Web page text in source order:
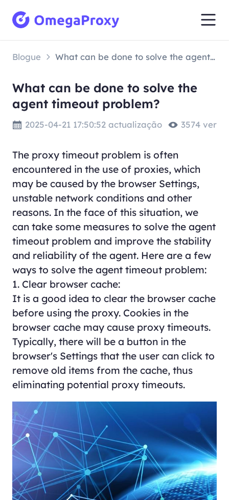
Blogue What can be done to solve the agent timeout problem?
What can be done to solve the
agent timeout problem?
2025-04-21 17:50:52 actualização 3574 ver
The proxy timeout problem is often
encountered in the use of proxies, which
may be caused by the browser Settings,
unstable network conditions and other
reasons. In the face of this situation, we
can take some measures to solve the agent
timeout problem and improve the stability
and reliability of the agent. Here are a few
ways to solve the agent timeout problem:
1. Clear browser cache:
It is a good idea to clear the browser cache
before using the proxy. Cookies in the
browser cache may cause proxy timeouts.
Typically, there will be a button in the
browser's Settings that the user can click to
remove old items from the cache, thus
eliminating potential proxy timeouts.